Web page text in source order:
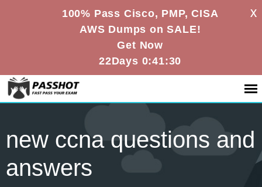
100% Pass Cisco, PMP, CISA
AWS Dumps on SALE!
Get Now
22Days 0:41:29
X
new ccna questions and
answers